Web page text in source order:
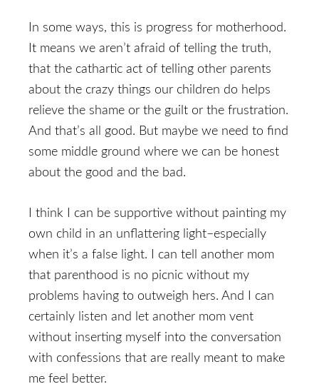
In some ways, this is progress for motherhood.
It means we aren’t afraid of telling the truth,
that the cathartic act of telling other parents
about the crazy things our children do helps
relieve the shame or the guilt or the frustration.
And that’s all good. But maybe we need to find
some middle ground where we can be honest
about the good and the bad.
I think I can be supportive without painting my
own child in an unflattering light–especially
when it’s a false light. I can tell another mom
that parenthood is no picnic without my
problems having to outweigh hers. And I can
certainly listen and let another mom vent
without inserting myself into the conversation
with confessions that are really meant to make
me feel better.